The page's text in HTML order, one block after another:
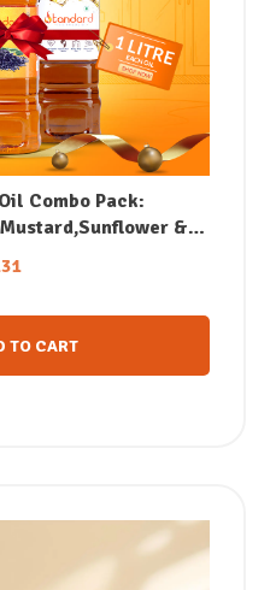
Combo Pack:
(1Litre each)
TO CART